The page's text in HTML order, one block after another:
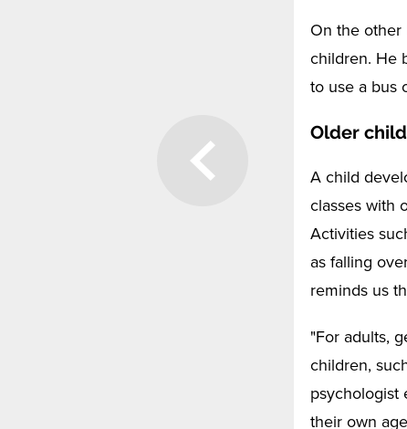
On the other
children. He
to use a bus
Older
A child
classes with
Activities
as falling
reminds us
"For adults,
children,
psychologist
their own